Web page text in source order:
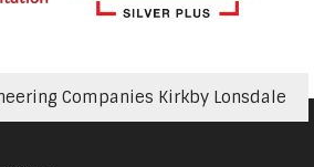
Companies Kirkby Lonsdale